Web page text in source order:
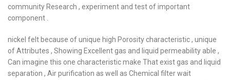
community Research , experiment and test of important
component .
nickel felt because of unique high Porosity characteristic , unique
of Attributes , Showing Excellent gas and liquid permeability able ,
Can imagine this one characteristic make That exist gas and liquid
separation , Air purification as well as Chemical filter wait